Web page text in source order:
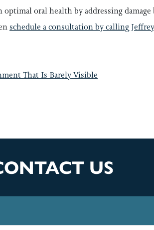
oral health by addressing
schedule a consultation by calling
That Is Barely Visible
US